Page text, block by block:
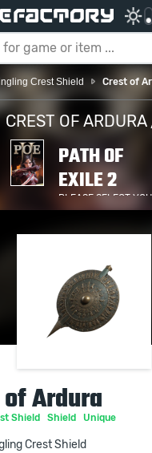
Crest Shield Crest of
CREST OF ARDURA
PATH OF
EXILE 2
PLEASE SELECT
SERVER /
of Ardura
Shield Shield Unique
Crest Shield